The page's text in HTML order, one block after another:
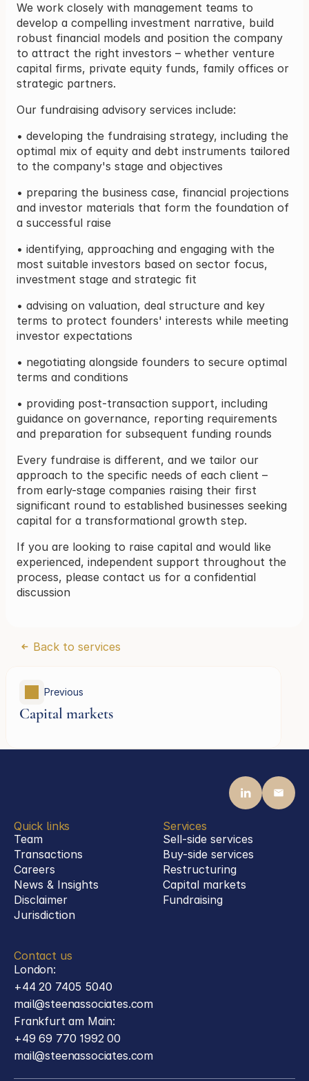
We work closely with management teams to
develop a compelling investment narrative, build
robust financial models and position the company
to attract the right investors – whether venture
capital firms, private equity funds, family offices or
strategic partners.
Our fundraising advisory services include:
• developing the fundraising strategy, including the
optimal mix of equity and debt instruments tailored
to the company's stage and objectives
• preparing the business case, financial projections
and investor materials that form the foundation of
a successful raise
• identifying, approaching and engaging with the
most suitable investors based on sector focus,
investment stage and strategic fit
• advising on valuation, deal structure and key
terms to protect founders' interests while meeting
investor expectations
• negotiating alongside founders to secure optimal
terms and conditions
• providing post-transaction support, including
guidance on governance, reporting requirements
and preparation for subsequent funding rounds
Every fundraise is different, and we tailor our
approach to the specific needs of each client –
from early-stage companies raising their first
significant round to established businesses seeking
capital for a transformational growth step.
If you are looking to raise capital and would like
experienced, independent support throughout the
process, please contact us for a confidential
discussion
Back to services
Previous
Capital markets
Quick links
Team
Transactions
Careers
News & Insights
Disclaimer
Jurisdiction
Services
Sell-side services
Buy-side services
Restructuring
Capital markets
Fundraising
Contact us
London:
+44 20 7405 5040
mail@steenassociates.com
Frankfurt am Main:
+49 69 770 1992 00
mail@steenassociates.com